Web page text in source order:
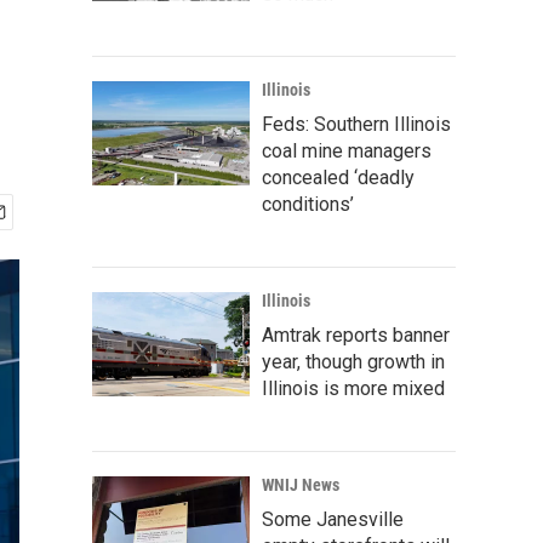
Illinois
Feds: Southern Illinois
coal mine managers
concealed ‘deadly
conditions’
Illinois
Amtrak reports banner
year, though growth in
Illinois is more mixed
WNIJ News
Some Janesville